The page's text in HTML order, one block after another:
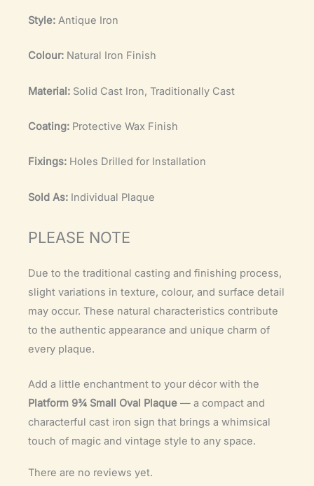
Style: Antique Iron
Colour: Natural Iron Finish
Material: Solid Cast Iron, Traditionally Cast
Coating: Protective Wax Finish
Fixings: Holes Drilled for Installation
Sold As: Individual Plaque
PLEASE NOTE
Due to the traditional casting and finishing process,
slight variations in texture, colour, and surface detail
may occur. These natural characteristics contribute
to the authentic appearance and unique charm of
every plaque.
Add a little enchantment to your décor with the
Platform 9¾ Small Oval Plaque — a compact and
characterful cast iron sign that brings a whimsical
touch of magic and vintage style to any space.
There are no reviews yet.